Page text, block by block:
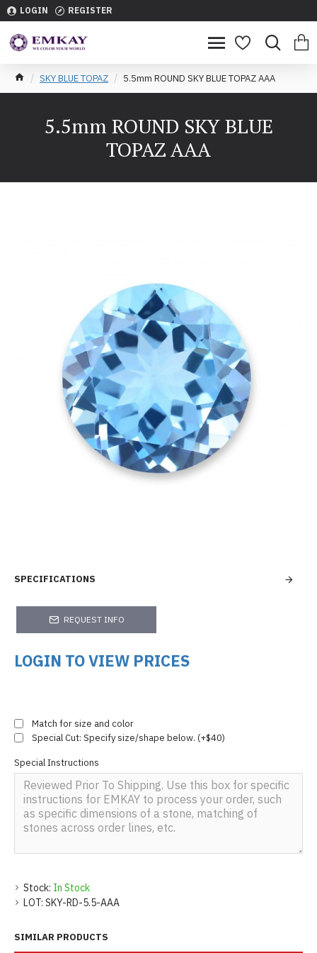
LOGIN REGISTER
SKY BLUE TOPAZ 5.5mm ROUND SKY BLUE TOPAZ AAA
5.5mm ROUND SKY BLUE
TOPAZ AAA
SPECIFICATIONS
REQUEST INFO
LOGIN TO VIEW PRICES
Stock: In Stock
LOT: SKY-RD-5.5-AAA
Match for size and color
Special Cut: Specify size/shape below. (+$40)
Special Instructions
SIMILAR PRODUCTS